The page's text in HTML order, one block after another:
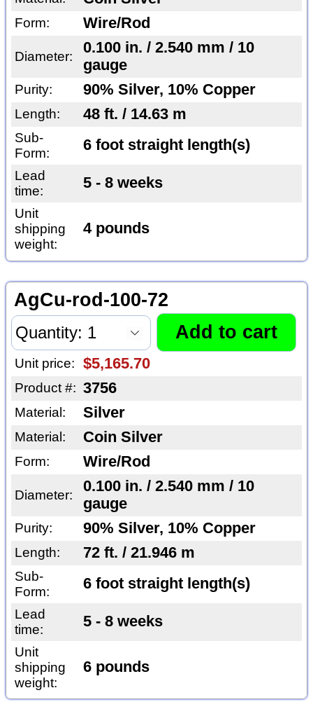
Form: Wire/Rod
Diameter:
0.100 in. / 2.540 mm / 10
gauge
Purity: 90% Silver, 10% Copper
Length: 48 ft. / 14.63 m
Sub-
Form:
6 foot straight length(s)
Lead
time:
5 - 8 weeks
Unit
shipping
weight:
4 pounds
AgCu-rod-100-72
Unit price: $5,165.70
Product #: 3756
Material: Silver
Material: Coin Silver
Form: Wire/Rod
Diameter:
0.100 in. / 2.540 mm / 10
gauge
Purity: 90% Silver, 10% Copper
Length: 72 ft. / 21.946 m
Sub-
Form:
6 foot straight length(s)
Lead
time:
5 - 8 weeks
Unit
shipping
weight:
6 pounds